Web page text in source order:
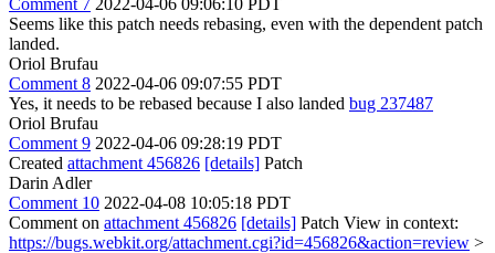
Comment 7 2022-04-06 09:06:10 PDT
Seems like this patch needs rebasing, even with the dependent patch
landed.
Oriol Brufau
Comment 8 2022-04-06 09:07:55 PDT
Yes, it needs to be rebased because I also landed bug 237487
Oriol Brufau
Comment 9 2022-04-06 09:28:19 PDT
Created attachment 456826 [details] Patch
Darin Adler
Comment 10 2022-04-08 10:05:18 PDT
Comment on attachment 456826 [details] Patch View in context:
https://bugs.webkit.org/attachment.cgi?id=456826&action=review >